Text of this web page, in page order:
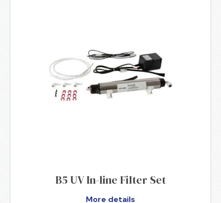
B5 UV In-line Filter Set
More details